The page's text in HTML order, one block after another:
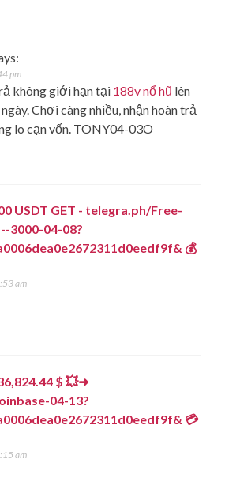
pm
không giới hạn tại 188v nổ hũ lên
Chơi càng nhiều, nhận hoàn trả
lo cạn vốn. TONY04-03O
USDT GET - telegra.ph/Free-
3000-04-08?
💰
am
$ 💥➜
04-13?
💳
am